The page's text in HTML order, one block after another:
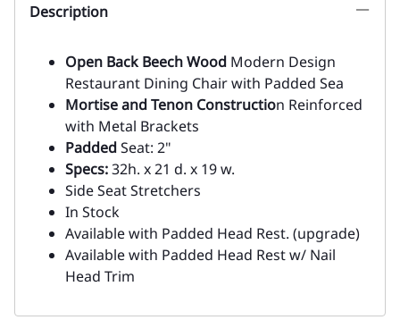
Description
Open Back Beech Wood Modern Design
Restaurant Dining Chair with Padded Sea
Mortise and Tenon Construction Reinforced
with Metal Brackets
PaddedSeat: 2"
Specs:32h. x 21 d. x 19 w.
Side Seat Stretchers
In Stock
Available with Padded Head Rest. (upgrade)
Available with Padded Head Rest w/ Nail
Head Trim